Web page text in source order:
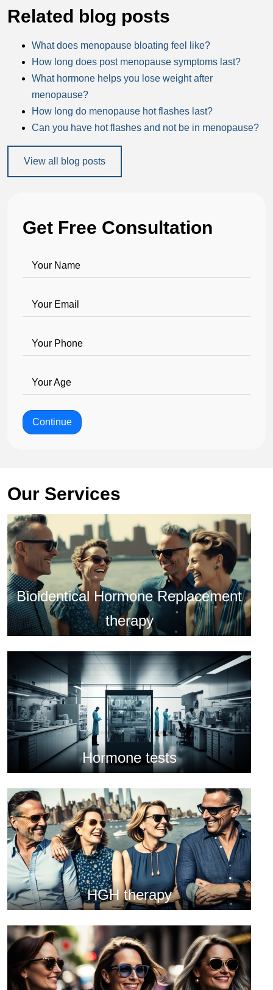
Related blog posts
What does menopause bloating feel like?
How long does post menopause symptoms last?
What hormone helps you lose weight after
menopause?
How long do menopause hot flashes last?
Can you have hot flashes and not be in menopause?
View all blog posts
Get Free Consultation
Your Name
Your Email
Your Phone
Your Age
Continue
Our Services
Bioidentical Hormone Replacement
therapy
Hormone tests
HGH therapy